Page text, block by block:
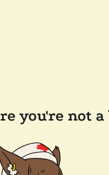
you're not a